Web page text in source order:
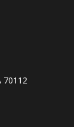
70112